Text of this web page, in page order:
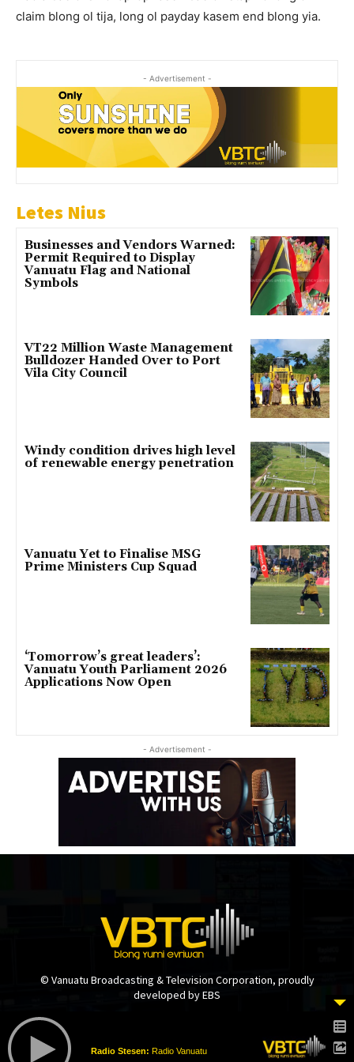
claim blong ol tija, long ol payday kasem end blong yia.
- Advertisement -
Letes Nius
Businesses and Vendors Warned:
Permit Required to Display
Vanuatu Flag and National
Symbols
VT22 Million Waste Management
Bulldozer Handed Over to Port
Vila City Council
Windy condition drives high level
of renewable energy penetration
Vanuatu Yet to Finalise MSG
Prime Ministers Cup Squad
‘Tomorrow’s great leaders’:
Vanuatu Youth Parliament 2026
Applications Now Open
- Advertisement -
© Vanuatu Broadcasting & Television Corporation, proudly
developed by EBS
Radio Stesen: Radio Vanuatu